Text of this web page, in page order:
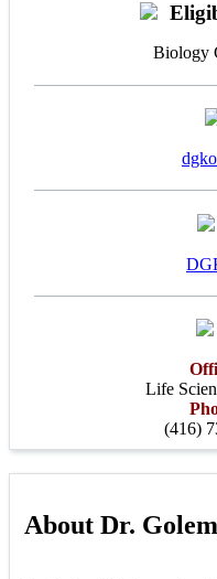
Biology
Life
(416)
About Dr.